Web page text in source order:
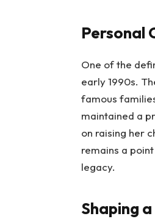
Personal
One of the
early 1990s.
famous
maintained a
on raising her
remains a
legacy.
Shaping